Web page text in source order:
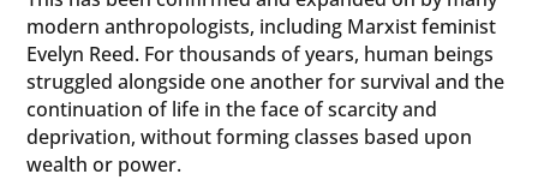
modern anthropologists, including Marxist feminist
Evelyn Reed. For thousands of years, human beings
struggled alongside one another for survival and the
continuation of life in the face of scarcity and
deprivation, without forming classes based upon
wealth or power.